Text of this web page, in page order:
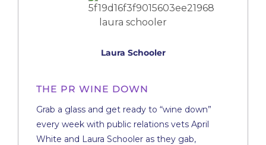
Laura Schooler
THE PR WINE DOWN
Grab a glass and get ready to “wine down”
every week with public relations vets April
White and Laura Schooler as they gab,